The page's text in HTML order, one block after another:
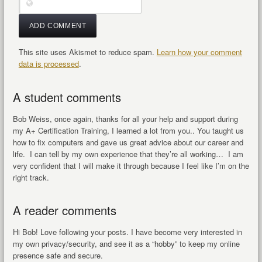
This site uses Akismet to reduce spam. Learn how your comment
data is processed.
A student comments
Bob Weiss, once again, thanks for all your help and support during
my A+ Certification Training, I learned a lot from you.. You taught us
how to fix computers and gave us great advice about our career and
life. I can tell by my own experience that they’re all working… I am
very confident that I will make it through because I feel like I’m on the
right track.
A reader comments
Hi Bob! Love following your posts. I have become very interested in
my own privacy/security, and see it as a “hobby” to keep my online
presence safe and secure.